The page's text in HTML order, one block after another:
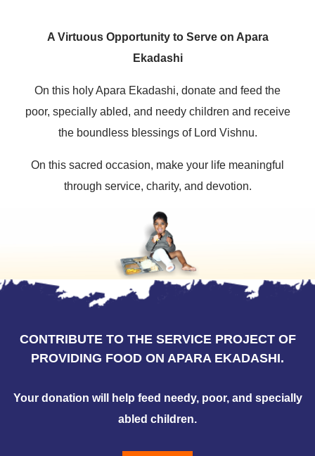
A Virtuous Opportunity to Serve on Apara
Ekadashi
On this holy Apara Ekadashi, donate and feed the
poor, specially abled, and needy children and receive
the boundless blessings of Lord Vishnu.
On this sacred occasion, make your life meaningful
through service, charity, and devotion.
CONTRIBUTE TO THE SERVICE PROJECT OF
PROVIDING FOOD ON APARA EKADASHI.
Your donation will help feed needy, poor, and specially
abled children.